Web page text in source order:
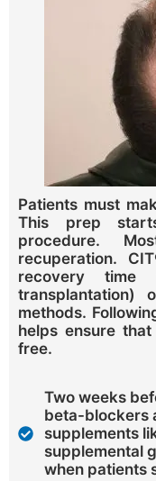
Patients must
This prep
procedure.
recuperation.
recovery time
transplantation)
methods.
helps ensure
free.
Two weeks
beta-blockers
supplements
supplemental
when patients